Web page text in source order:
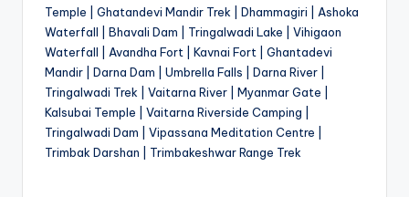
Temple | Ghatandevi Mandir Trek | Dhammagiri | Ashoka
Waterfall | Bhavali Dam | Tringalwadi Lake | Vihigaon
Waterfall | Avandha Fort | Kavnai Fort | Ghantadevi
Mandir | Darna Dam | Umbrella Falls | Darna River |
Tringalwadi Trek | Vaitarna River | Myanmar Gate |
Kalsubai Temple | Vaitarna Riverside Camping |
Tringalwadi Dam | Vipassana Meditation Centre |
Trimbak Darshan | Trimbakeshwar Range Trek